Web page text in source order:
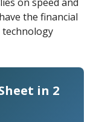
the financial
technology
in 2